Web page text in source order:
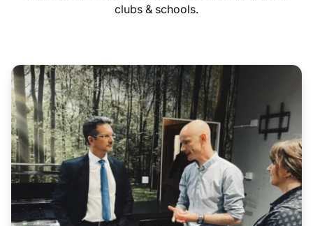
Additional:
clubs & schools.